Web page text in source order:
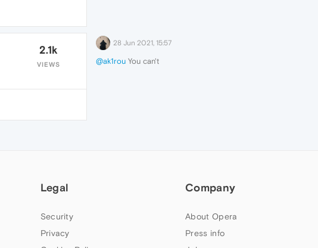
2.1k
VIEWS
28 Jun 2021, 15:57
@ak1rouYou can't
Legal
Security
Privacy
Company
About Opera
Press info